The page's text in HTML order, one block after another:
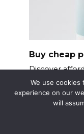
Buy cheap
Discover
Paxil online
We use
experience on our
will